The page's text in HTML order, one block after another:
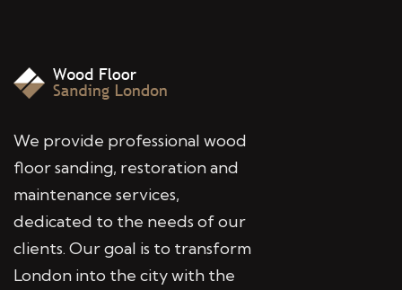
We provide professional wood
floor sanding, restoration and
maintenance services,
dedicated to the needs of our
clients. Our goal is to transform
London into the city with the